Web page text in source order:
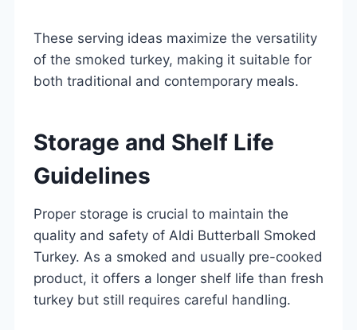
These serving ideas maximize the versatility
of the smoked turkey, making it suitable for
both traditional and contemporary meals.
Storage and Shelf Life
Guidelines
Proper storage is crucial to maintain the
quality and safety of Aldi Butterball Smoked
Turkey. As a smoked and usually pre-cooked
product, it offers a longer shelf life than fresh
turkey but still requires careful handling.